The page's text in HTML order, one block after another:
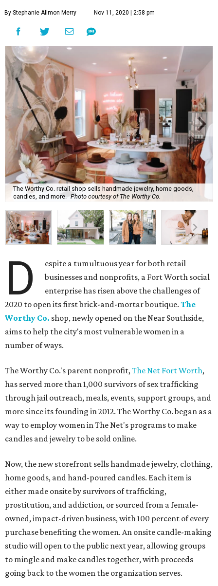
By Stephanie Allmon Merry Nov 11, 2020 | 2:58 pm
The Worthy Co. retail shop sells handmade jewelry, home goods,
candles, and more. Photo courtesy of The Worthy Co.
D
espite a tumultuous year for both retail
businesses and nonprofits, a Fort Worth social
enterprise has risen above the challenges of
2020 to open its first brick-and-mortar boutique. The
Worthy Co. shop, newly opened on the Near Southside,
aims to help the city's most vulnerable women in a
number of ways.
The Worthy Co.'s parent nonprofit, The Net Fort Worth,
has served more than 1,000 survivors of sex trafficking
through jail outreach, meals, events, support groups, and
more since its founding in 2012. The Worthy Co. began as a
way to employ women in The Net's programs to make
candles and jewelry to be sold online.
Now, the new storefront sells handmade jewelry, clothing,
home goods, and hand-poured candles. Each item is
either made onsite by survivors of trafficking,
prostitution, and addiction, or sourced from a female-
owned, impact-driven business, with 100 percent of every
purchase benefiting the women. An onsite candle-making
studio will open to the public next year, allowing groups
to mingle and make candles together, with proceeds
going back to the women the organization serves.